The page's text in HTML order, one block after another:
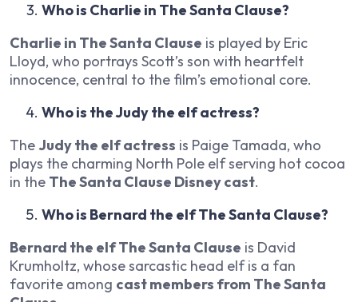
Who is Charlie in The Santa Clause?
Charlie in The Santa Clause is played by Eric
Lloyd, who portrays Scott’s son with heartfelt
innocence, central to the film’s emotional core.
Who is the Judy the elf actress?
TheJudy the elf actress is Paige Tamada, who
plays the charming North Pole elf serving hot cocoa
in the The Santa Clause Disney cast.
Who is Bernard the elf The Santa Clause?
Bernard the elf The Santa Clause is David
Krumholtz, whose sarcastic head elf is a fan
favorite among cast members from The Santa